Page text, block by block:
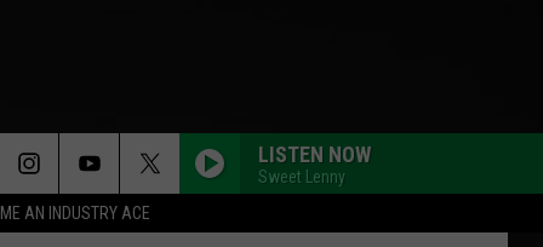
AN INDUSTRY ACE
LISTEN NOW
Sweet Lenny